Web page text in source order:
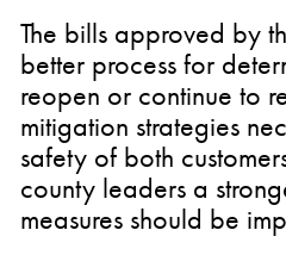
The bills approved by
better process for
reopen or continue to
mitigation strategies
safety of both
county leaders a
measures should be